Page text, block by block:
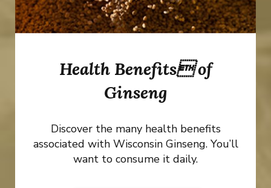
Health Benefits of
Ginseng
Discover the many health benefits
associated with Wisconsin Ginseng. You’ll
want to consume it daily.